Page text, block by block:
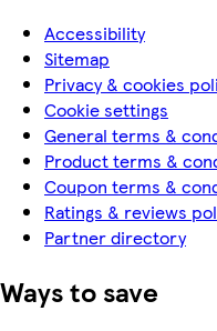
Accessibility
Sitemap
Privacy & cookies
Cookie settings
General terms &
Product terms &
Coupon terms &
Ratings & reviews
Partner directory
Ways to save